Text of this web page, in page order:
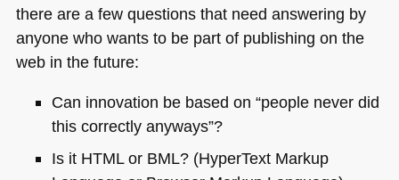
there are a few questions that need answering by
anyone who wants to be part of publishing on the
web in the future:
Can innovation be based on “people never did
this correctly anyways”?
Is it HTMLor BML? (HyperText Markup